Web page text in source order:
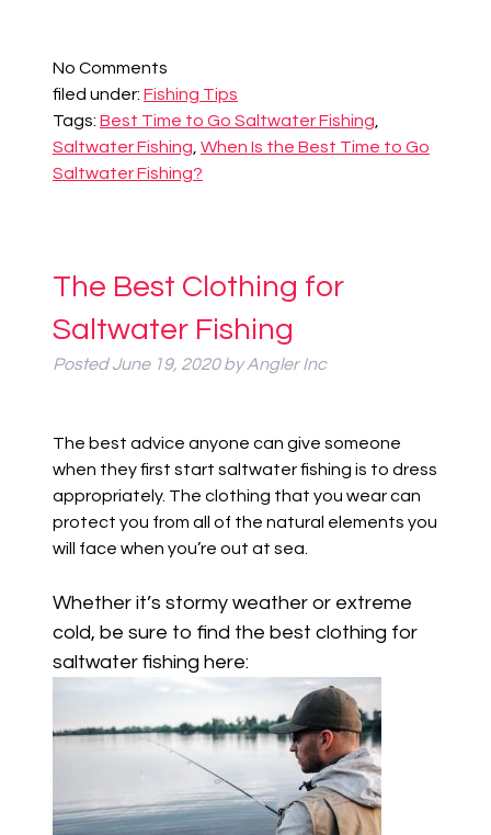
No Comments
filed under: Fishing Tips
Tags: Best Time to Go Saltwater Fishing,
Saltwater Fishing, When Is the Best Time to Go
Saltwater Fishing?
The Best Clothing for
Saltwater Fishing
PostedJune 19, 2020 byAngler Inc
The best advice anyone can give someone
when they first start saltwater fishing is to dress
appropriately. The clothing that you wear can
protect you from all of the natural elements you
will face when you’re out at sea.
Whether it’s stormy weather or extreme
cold, be sure to find the best clothing for
saltwater fishing here: